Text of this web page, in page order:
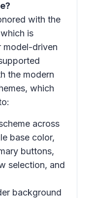
with the
is
model-driven
the modern
which
across
base color,
buttons,
selection, and
background